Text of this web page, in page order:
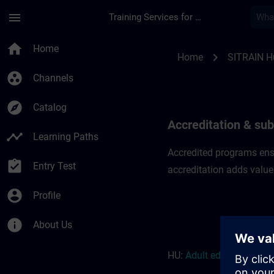
menu Training Services for Digital Industries
home Home
group_work Channels
explore Catalog
timeline Learning Paths
assignment_turned_in Entry Test
account_circle Profile
info About Us
Home chevron_right SITRAIN
Accreditation &
Accredited programs
accreditation adds
HU: Adult education r